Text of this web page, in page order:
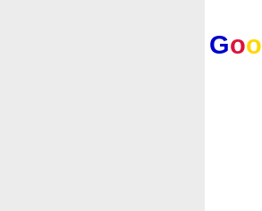
Goo